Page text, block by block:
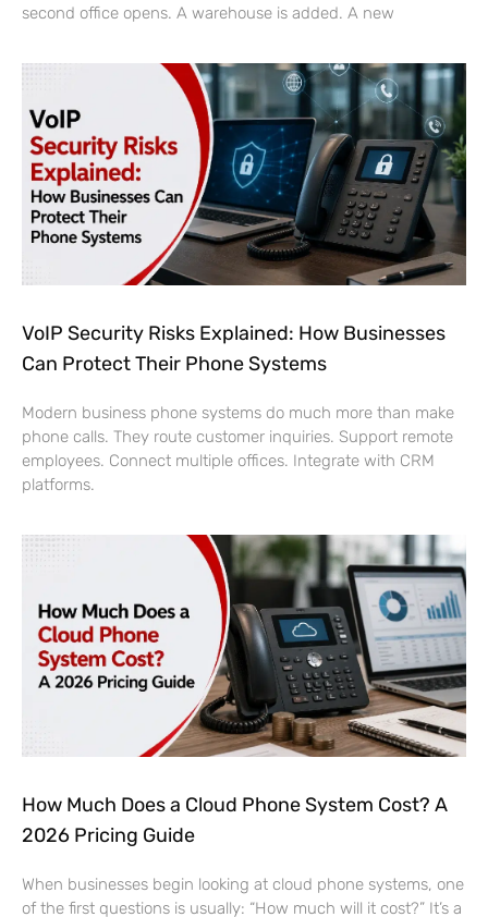
second office opens. A warehouse is added. A new
VoIP Security Risks Explained: How Businesses
Can Protect Their Phone Systems
Modern business phone systems do much more than make
phone calls. They route customer inquiries. Support remote
employees. Connect multiple offices. Integrate with CRM
platforms.
How Much Does a Cloud Phone System Cost? A
2026 Pricing Guide
When businesses begin looking at cloud phone systems, one
of the first questions is usually: “How much will it cost?” It’s a